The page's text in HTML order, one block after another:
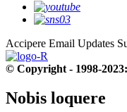
Accipere Email Updates
© Copyright - 1998-
Nobis loquere